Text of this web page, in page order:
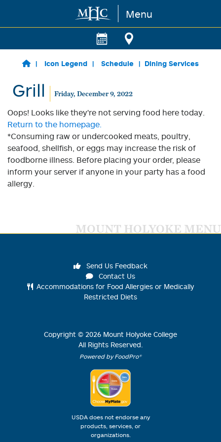
Skip to main content Menu
Icon Legend Schedule Dining Services
Grill Friday, December 9, 2022
Oops! Looks like they're not serving food here today.
Return to the homepage.
*Consuming raw or undercooked meats, poultry,
seafood, shellfish, or eggs may increase the risk of
foodborne illness. Before placing your order, please
inform your server if anyone in your party has a food
allergy.
MOUNT HOLYOKE MENU
Send Us Feedback
Contact Us
Accommodations for Food Allergies or Medically
Restricted Diets
Copyright © 2026 Mount Holyoke College
All Rights Reserved.
Powered by FoodPro®
USDA does not endorse any
products, services, or
organizations.